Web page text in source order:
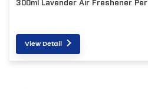
300ml Lavender Air Freshener
View Detail